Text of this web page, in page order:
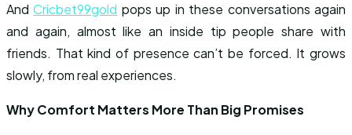
AndCricbet99gold pops up in these conversations again
and again, almost like an inside tip people share with
friends. That kind of presence can’t be forced. It grows
slowly, from real experiences.
Why Comfort Matters More Than Big Promises